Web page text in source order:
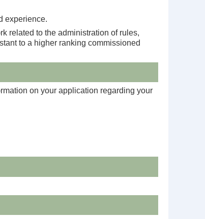
experience.
related to the administration of rules,
to a higher ranking commissioned
on your application regarding your